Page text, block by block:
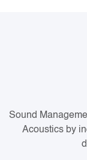
Sound
Acoustics by